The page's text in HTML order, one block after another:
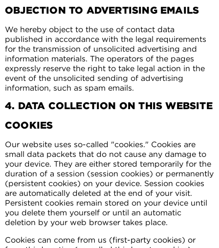
OBJECTION TO ADVERTISING EMAILS
We hereby object to the use of contact data
published in accordance with the legal requirements
for the transmission of unsolicited advertising and
information materials. The operators of the pages
expressly reserve the right to take legal action in the
event of the unsolicited sending of advertising
information, such as spam emails.
4. DATA COLLECTION ON THIS WEBSITE
COOKIES
Our website uses so-called "cookies." Cookies are
small data packets that do not cause any damage to
your device. They are either stored temporarily for the
duration of a session (session cookies) or permanently
(persistent cookies) on your device. Session cookies
are automatically deleted at the end of your visit.
Persistent cookies remain stored on your device until
you delete them yourself or until an automatic
deletion by your web browser takes place.
Cookies can come from us (first-party cookies) or